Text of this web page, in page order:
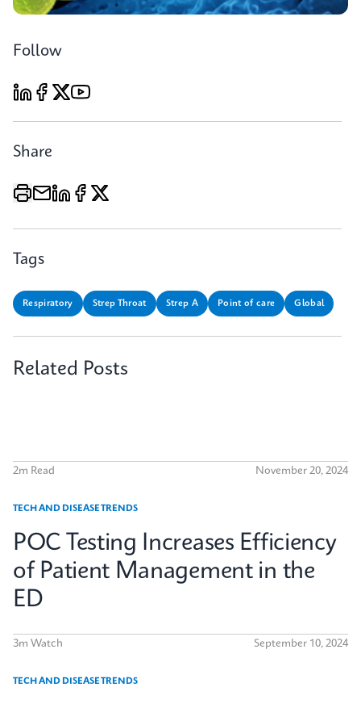
Follow
Share
Tags
Respiratory Strep Throat Strep A Point of care Global
Related Posts
2m Read November 20, 2024
TECH AND DISEASE TRENDS
POC Testing Increases Efficiency
of Patient Management in the
ED
3m Watch September 10, 2024
TECH AND DISEASE TRENDS